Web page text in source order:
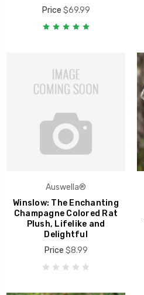
Price $69.99
Auswella®
Winslow: The Enchanting
Champagne Colored Rat
Plush, Lifelike and
Delightful
Price $8.99